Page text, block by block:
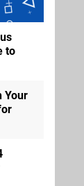
to
Your